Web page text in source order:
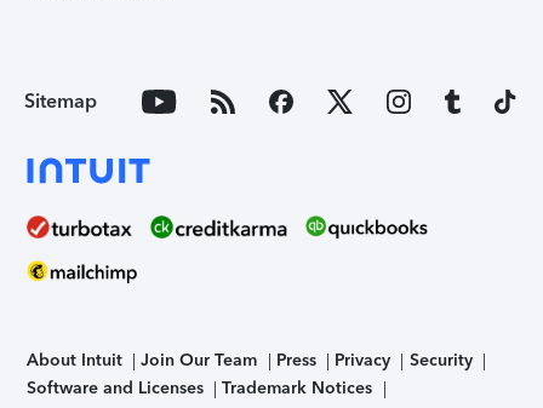
Sitemap
About Intuit Join Our Team Press Privacy
Security
Software and Licenses
Trademark Notices